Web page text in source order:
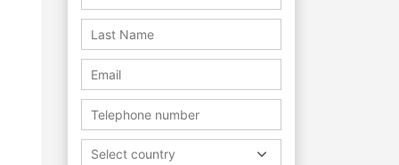
Select country